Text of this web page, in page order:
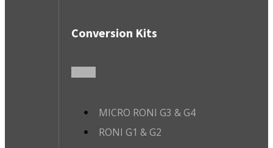
Conversion Kits
MICRO RONI G3 & G4
RONI G1 & G2